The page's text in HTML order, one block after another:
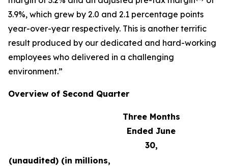
3.9%, which grew by 2.0 and 2.1 percentage points
year-over-year respectively. This is another terrific
result produced by our dedicated and hard-working
employees who delivered in a challenging
environment.”
Overview of Second Quarter
Three Months
Ended June
30,
(unaudited) (in millions,